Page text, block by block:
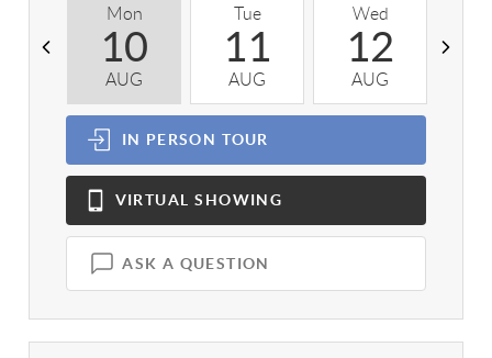
Mon
10
AUG
Tue
11
AUG
Wed
12
AUG
IN PERSON TOUR
VIRTUAL SHOWING
ASK A QUESTION